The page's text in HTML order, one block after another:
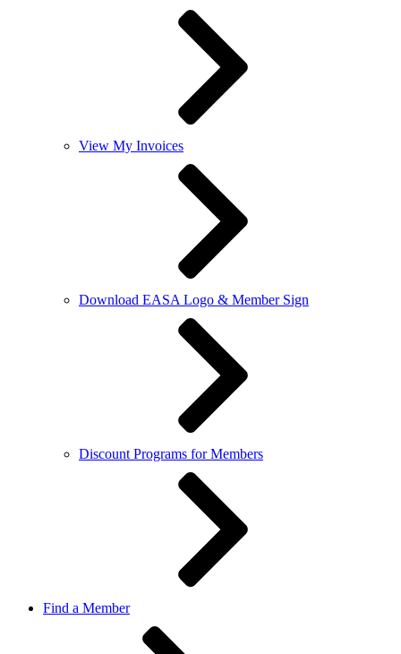
View My Invoices
Download EASA Logo & Member Sign
Discount Programs for Members
Find a Member